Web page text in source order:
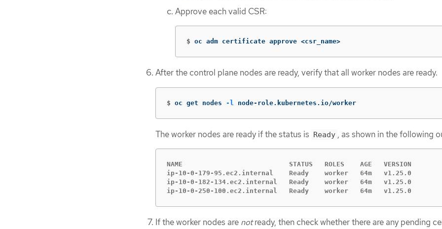
Approve each valid CSR:
$ oc adm certificate approve <csr_name>
After the control plane nodes are ready, verify that all worker nodes are ready.
$ oc get nodes -l node-role.kubernetes.io/worker
The worker nodes are ready if the status is Ready , as shown in the following
NAME                           STATUS   ROLES    AGE   VERSION
ip-10-0-179-95.ec2.internal    Ready    worker   64m   v1.25.0
ip-10-0-182-134.ec2.internal   Ready    worker   64m   v1.25.0
ip-10-0-250-100.ec2.internal   Ready    worker   64m   v1.25.0
If the worker nodes are notready, then check whether there are any pending